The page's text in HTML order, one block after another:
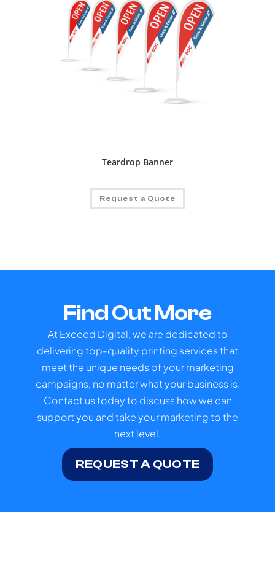
Teardrop Banner
Request a Quote
Find Out More
At Exceed Digital, we are dedicated to
delivering top-quality printing services that
meet the unique needs of your marketing
campaigns, no matter what your business is.
Contact us today to discuss how we can
support you and take your marketing to the
next level.
REQUEST A QUOTE